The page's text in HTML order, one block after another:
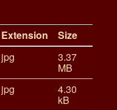
Extension
Size
jpg 3.37
MB
jpg 4.30
kB